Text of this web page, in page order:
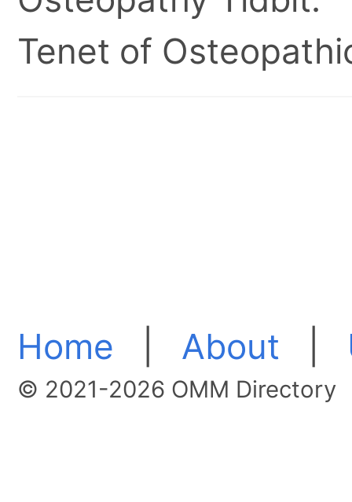
Tenet of
Home About
© 2021-2026 OMM Directory